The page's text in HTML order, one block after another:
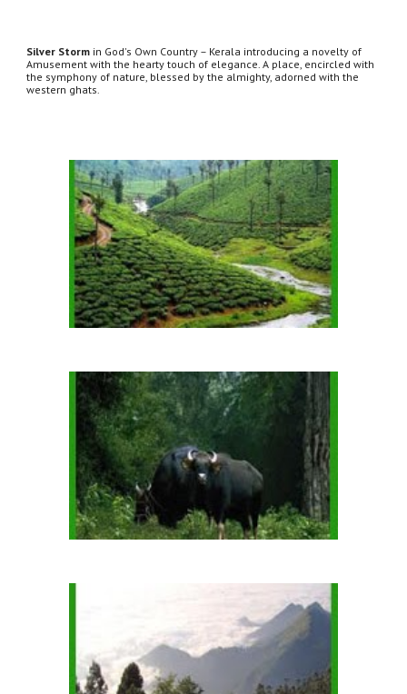
Silver Storm in God's Own Country – Kerala introducing a novelty of
Amusement with the hearty touch of elegance. A place, encircled with
the symphony of nature, blessed by the almighty, adorned with the
western ghats.